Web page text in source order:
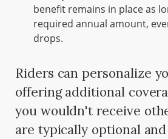
benefit remains in place as
required annual amount,
drops.
Riders can personalize
offering additional
you wouldn't receive
are typically optional and